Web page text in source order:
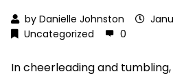
by Danielle Johnston
Uncategorized
0
In cheerleading and